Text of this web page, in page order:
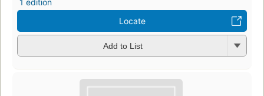
Locate
Add to List